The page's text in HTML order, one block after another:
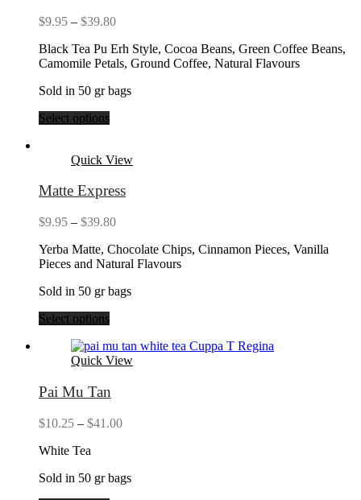
$9.95 – $39.80Price
$9.95
through
Black Tea Pu Erh Style, Cocoa Beans, Green Coffee Beans,
Camomile Petals, Ground Coffee, Natural Flavours
Sold in 50 gr bags
Select options
Quick View
Matte Express
$9.95 – $39.80Price
$9.95
through
Yerba Matte, Chocolate Chips, Cinnamon Pieces, Vanilla
Pieces and Natural Flavours
Sold in 50 gr bags
Select options
Quick View
Pai Mu Tan
$10.25 – $41.00Price
$41.00
White Tea
Sold in 50 gr bags